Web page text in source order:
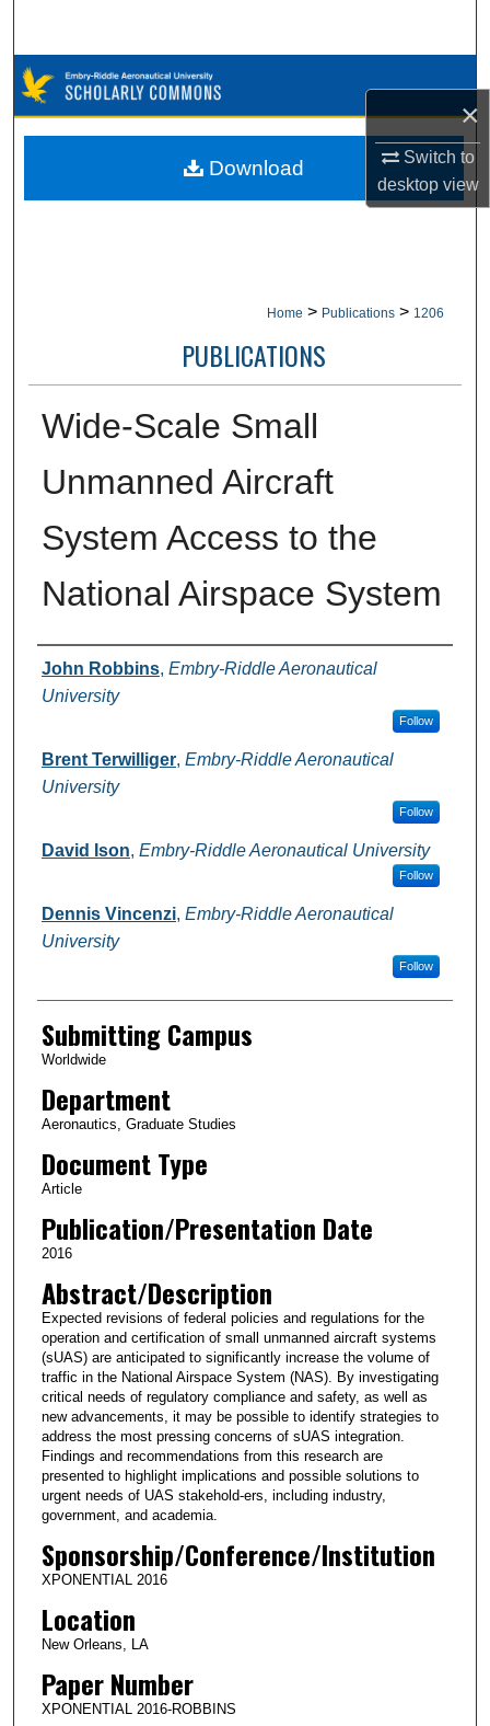
×
Switch to
desktopview
Browse Collections
My Account
Home > Publications > 1206
PUBLICATIONS
Wide-Scale Small
Unmanned Aircraft
System Access to the
National Airspace System
Authors
John Robbins, Embry-Riddle Aeronautical
University
Follow
Brent Terwilliger, Embry-Riddle Aeronautical
University
Follow
David Ison, Embry-Riddle Aeronautical University
Follow
Dennis Vincenzi, Embry-Riddle Aeronautical
University
Follow
Submitting Campus
Worldwide
Department
Aeronautics, Graduate Studies
Document Type
Article
Publication/Presentation Date
2016
Abstract/Description
Expected revisions of federal policies and regulations for the
operation and certification of small unmanned aircraft systems
(sUAS) are anticipated to significantly increase the volume of
traffic in the National Airspace System (NAS). By investigating
critical needs of regulatory compliance and safety, as well as
new advancements, it may be possible to identify strategies to
address the most pressing concerns of sUAS integration.
Findings and recommendations from this research are
presented to highlight implications and possible solutions to
urgent needs of UAS stakehold-ers, including industry,
government, and academia.
Sponsorship/Conference/Institution
XPONENTIAL 2016
Location
New Orleans, LA
Paper Number
XPONENTIAL 2016-ROBBINS
Download